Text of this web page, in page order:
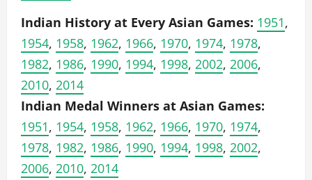
Indian History at Every Asian Games: 1951,
1954, 1958, 1962, 1966, 1970, 1974, 1978,
1982, 1986, 1990, 1994, 1998, 2002, 2006,
2010, 2014
Indian Medal Winners at Asian Games:
1951, 1954, 1958, 1962, 1966, 1970, 1974,
1978, 1982, 1986, 1990, 1994, 1998, 2002,
2006, 2010, 2014